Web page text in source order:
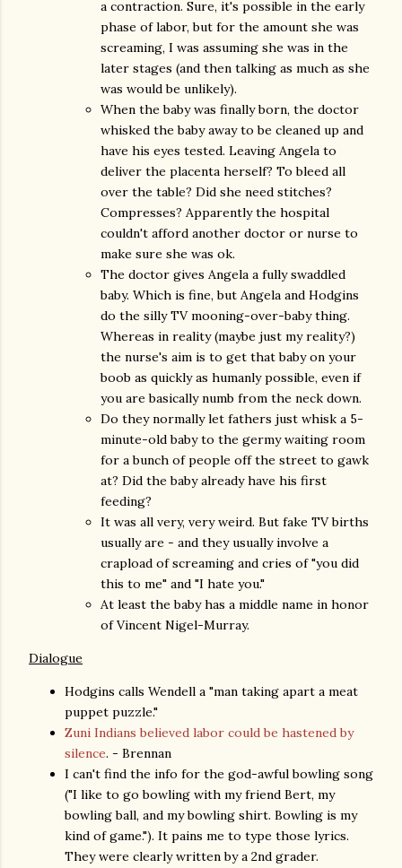
a contraction. Sure, it's possible in the early
phase of labor, but for the amount she was
screaming, I was assuming she was in the
later stages (and then talking as much as she
was would be unlikely).
When the baby was finally born, the doctor
whisked the baby away to be cleaned up and
have his eyes tested. Leaving Angela to
deliver the placenta herself? To bleed all
over the table? Did she need stitches?
Compresses? Apparently the hospital
couldn't afford another doctor or nurse to
make sure she was ok.
The doctor gives Angela a fully swaddled
baby. Which is fine, but Angela and Hodgins
do the silly TV mooning-over-baby thing.
Whereas in reality (maybe just my reality?)
the nurse's aim is to get that baby on your
boob as quickly as humanly possible, even if
you are basically numb from the neck down.
Do they normally let fathers just whisk a 5-
minute-old baby to the germy waiting room
for a bunch of people off the street to gawk
at? Did the baby already have his first
feeding?
It was all very, very weird. But fake TV births
usually are - and they usually involve a
crapload of screaming and cries of "you did
this to me" and "I hate you."
At least the baby has a middle name in honor
of Vincent Nigel-Murray.
Dialogue
Hodgins calls Wendell a "man taking apart a meat
puppet puzzle."
Zuni Indians believed labor could be hastened by
silence. - Brennan
I can't find the info for the god-awful bowling song
("I like to go bowling with my friend Bert, my
bowling ball, and my bowling shirt. Bowling is my
kind of game."). It pains me to type those lyrics.
They were clearly written by a 2nd grader.